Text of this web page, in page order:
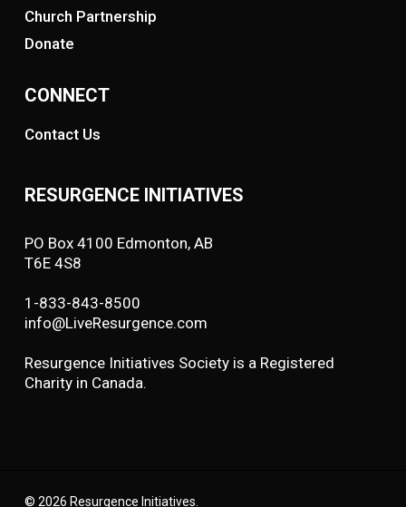
Church Partnership
Donate
CONNECT
Contact Us
RESURGENCE INITIATIVES
PO Box 4100 Edmonton, AB
T6E 4S8
1-833-843-8500
info@LiveResurgence.com
Resurgence Initiatives Society is a Registered
Charity in Canada.
© 2026 Resurgence Initiatives.